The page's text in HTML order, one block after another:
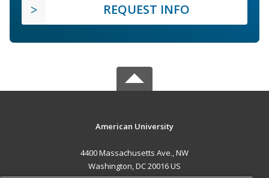
REQUEST INFO
American University
4400 Massachusetts Ave., NW
Washington, DC 20016 US